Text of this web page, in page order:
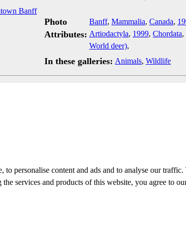
Photo
Attributes:
Banff, Mammalia, Canada,
Artiodactyla, 1999, Chordata,
World deer),
In these galleries: Animals, Wildlife
personalise content and ads and to analyse our
services and products of this website, you agree to